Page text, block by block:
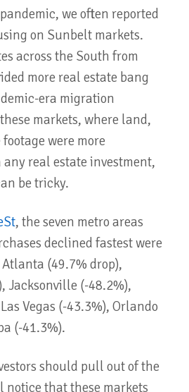
we often reported
on Sunbelt markets.
across the South from
more real estate bang
era migration
markets, where land,
were more
real estate investment,
be tricky.
, the seven metro areas
declined fastest were
(49.7% drop),
Jacksonville (-48.2%),
Vegas (-43.3%), Orlando
(-41.3%).
should pull out of the
notice that these markets